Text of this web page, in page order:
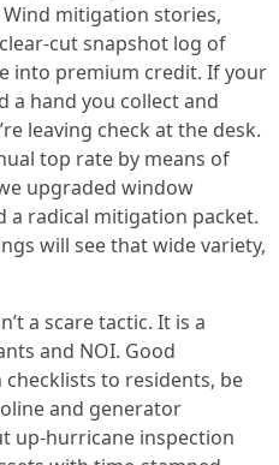
mitigation stories,
cut snapshot log of
into premium credit. If your
a hand you collect and
leaving check at the desk.
top rate by means of
upgraded window
a radical mitigation packet.
will see that wide variety,
a scare tactic. It is a
and NOI. Good
checklists to residents, be
and generator
up‑hurricane inspection